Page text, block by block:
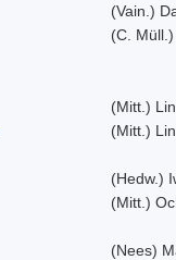
(Vain.)
(C.
(Mitt.)
(Mitt.)
(Hedw.)
(Mitt.)
(Nees)